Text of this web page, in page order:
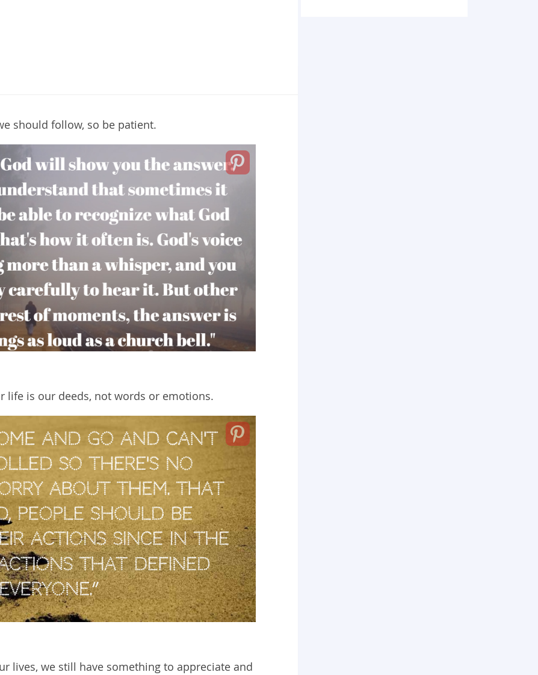
should follow, so be patient.
life is our deeds, not words or emotions.
lives, we still have something to appreciate and